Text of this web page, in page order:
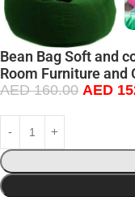
Bean Bag Soft and
Room Furniture and
AED160.00 AED